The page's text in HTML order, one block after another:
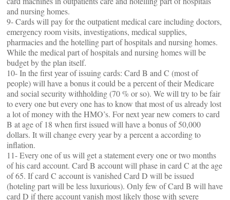
and nursing homes.
9- Cards will pay for the outpatient medical care including doctors,
emergency room visits, investigations, medical supplies,
pharmacies and the hotelling part of hospitals and nursing homes.
While the medical part of hospitals and nursing homes will be
budget by the plan itself.
10- In the first year of issuing cards: Card B and C (most of
people) will have a bonus it could be a percent of their Medicare
and social security withholding (70 % or so). We will try to be fair
to every one but every one has to know that most of us already lost
a lot of money with the HMO’s. For next year new comers to card
B at age of 18 when first issued will have a bonus of 50,000
dollars. It will change every year by a percent a according to
inflation.
11- Every one of us will get a statement every one or two months
of his card account. Card B account will phase in card C at the age
of 65. If card C account is vanished Card D will be issued
(hoteling part will be less luxurious). Only few of Card B will have
card D if there account vanish most likely those with severe